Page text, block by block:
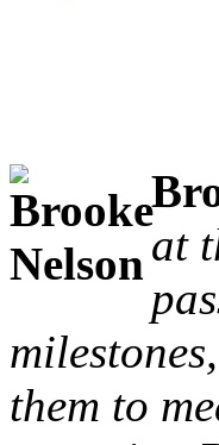
at
them to